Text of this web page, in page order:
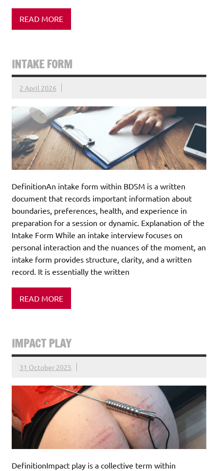
READ MORE
INTAKE FORM
2 April 2026
DefinitionAn intake form within BDSM is a written
document that records important information about
boundaries, preferences, health, and experience in
preparation for a session or dynamic. Explanation of the
Intake Form While an intake interview focuses on
personal interaction and the nuances of the moment, an
intake form provides structure, clarity, and a written
record. It is essentially the written
READ MORE
IMPACT PLAY
31 October 2025
DefinitionImpact play is a collective term within